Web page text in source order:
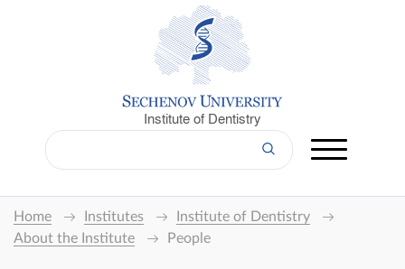
Institute of Dentistry
Home Institutes
Institute of Dentistry
About the Institute
People